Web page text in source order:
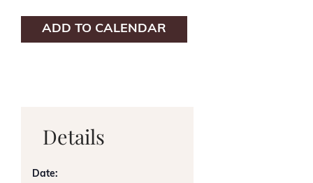
ADD TO CALENDAR
Details
Date: